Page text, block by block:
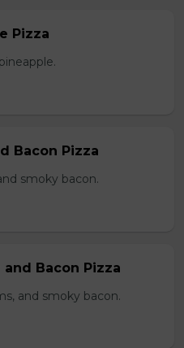
Pizza
Bacon Pizza
smoky bacon.
Bacon Pizza
and smoky bacon.